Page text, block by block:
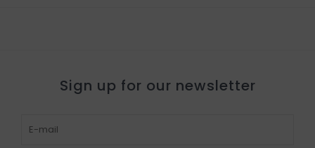
Sign up for our newsletter